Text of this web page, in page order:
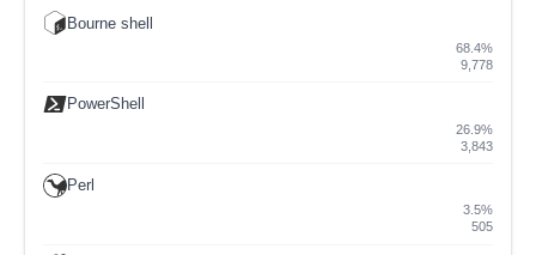
Bourne shell
68.4%
9,778
PowerShell
26.9%
3,843
Perl
3.5%
505